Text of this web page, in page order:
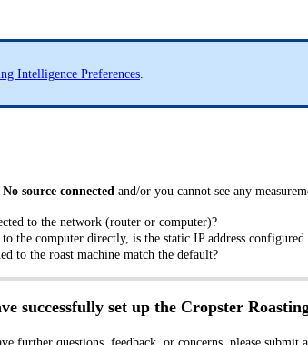
Intelligence Preferences.
No source connected and/or you cannot see any
to the network (router or computer)?
the computer directly, is the static IP address
to the roast machine match the default?
successfully set up the Cropster